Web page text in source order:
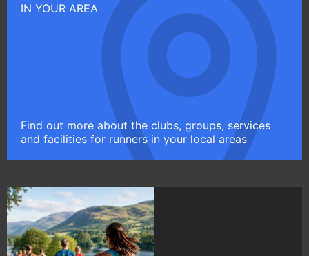
IN YOUR AREA
Find out more about the clubs, groups, services
and facilities for runners in your local areas